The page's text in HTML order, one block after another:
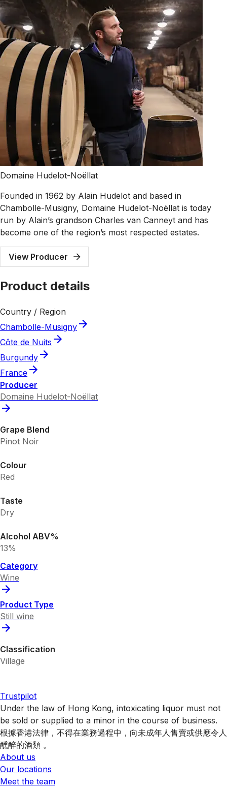
Domaine Hudelot-Noëllat
Founded in 1962 by Alain Hudelot and based in
Chambolle-Musigny, Domaine Hudelot-Noëllat is today
run by Alain’s grandson Charles van Canneyt and has
become one of the region’s most respected estates.
View Producer
Product details
Country / Region
Chambolle-Musigny
Côte de Nuits
Burgundy
France
Producer
Domaine Hudelot-Noëllat
Grape Blend
Pinot Noir
Colour
Red
Taste
Dry
Alcohol ABV%
13%
Category
Wine
Product Type
Still wine
Classification
Village
Trustpilot
Under the law of Hong Kong, intoxicating liquor must not
be sold or supplied to a minor in the course of business.
根據香港法律，不得在業務過程中，向未成年人售賣或供應令人
醺醉的酒類 。
About us
Our locations
Meet the team